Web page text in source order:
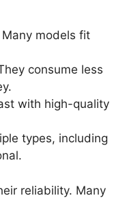
Many models fit
consume less
with high-quality
types, including
reliability. Many